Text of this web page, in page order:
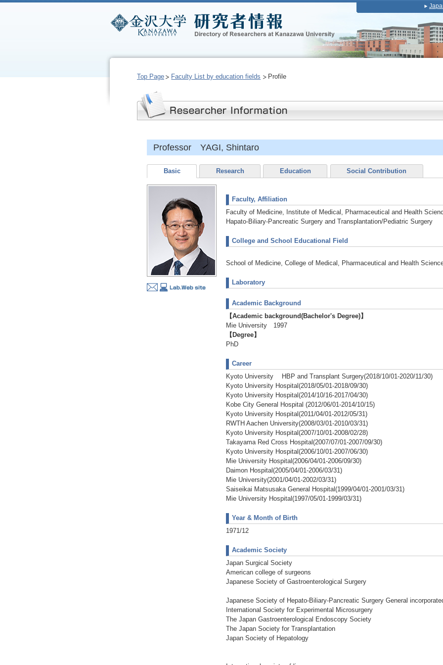
Top Page Faculty List by education fields Profile
Professor YAGI, Shintaro
Basic Research Education Social Contribution
Faculty, Affiliation
Faculty of Medicine, Institute of Medical, Pharmaceutical and Health
Hapato-Biliary-Pancreatic Surgery and Transplantation/Pediatric Surgery
College and School Educational Field
School of Medicine, College of Medical, Pharmaceutical and Health
Laboratory
Academic Background
【Academic background(Bachelor's Degree)】
Mie University 1997
【Degree】
PhD
Career
Kyoto University HBP and Transplant Surgery(2018/10/01-2020/11/30)
Kyoto University Hospital(2018/05/01-2018/09/30)
Kyoto University Hospital(2014/10/16-2017/04/30)
Kobe City General Hospital (2012/06/01-2014/10/15)
Kyoto University Hospital(2011/04/01-2012/05/31)
RWTH Aachen University(2008/03/01-2010/03/31)
Kyoto University Hospital(2007/10/01-2008/02/28)
Takayama Red Cross Hospital(2007/07/01-2007/09/30)
Kyoto University Hospital(2006/10/01-2007/06/30)
Mie University Hospital(2006/04/01-2006/09/30)
Daimon Hospital(2005/04/01-2006/03/31)
Mie University(2001/04/01-2002/03/31)
Saiseikai Matsusaka General Hospital(1999/04/01-2001/03/31)
Mie University Hospital(1997/05/01-1999/03/31)
Year & Month of Birth
1971/12
Academic Society
Japan Surgical Society
American college of surgeons
Japanese Society of Gastroenterological Surgery
Japanese Society of Hepato-Biliary-Pancreatic Surgery General
International Society for Experimental Microsurgery
The Japan Gastroenterological Endoscopy Society
The Japan Society for Transplantation
Japan Society of Hepatology